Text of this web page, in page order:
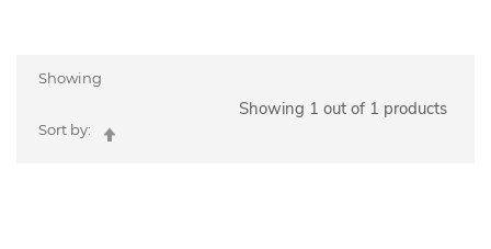
Showing
Sort by:
Showing 1 out of 1 products